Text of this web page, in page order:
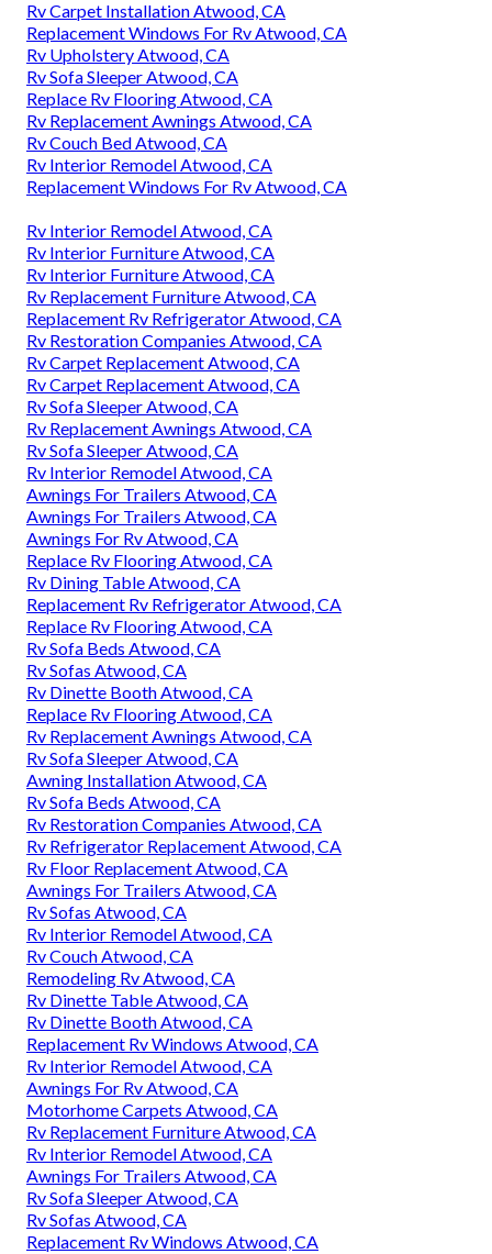
Rv Carpet Installation Atwood, CA
Replacement Windows For Rv Atwood, CA
Rv Upholstery Atwood, CA
Rv Sofa Sleeper Atwood, CA
Replace Rv Flooring Atwood, CA
Rv Replacement Awnings Atwood, CA
Rv Couch Bed Atwood, CA
Rv Interior Remodel Atwood, CA
Replacement Windows For Rv Atwood, CA
Rv Interior Remodel Atwood, CA
Rv Interior Furniture Atwood, CA
Rv Interior Furniture Atwood, CA
Rv Replacement Furniture Atwood, CA
Replacement Rv Refrigerator Atwood, CA
Rv Restoration Companies Atwood, CA
Rv Carpet Replacement Atwood, CA
Rv Carpet Replacement Atwood, CA
Rv Sofa Sleeper Atwood, CA
Rv Replacement Awnings Atwood, CA
Rv Sofa Sleeper Atwood, CA
Rv Interior Remodel Atwood, CA
Awnings For Trailers Atwood, CA
Awnings For Trailers Atwood, CA
Awnings For Rv Atwood, CA
Replace Rv Flooring Atwood, CA
Rv Dining Table Atwood, CA
Replacement Rv Refrigerator Atwood, CA
Replace Rv Flooring Atwood, CA
Rv Sofa Beds Atwood, CA
Rv Sofas Atwood, CA
Rv Dinette Booth Atwood, CA
Replace Rv Flooring Atwood, CA
Rv Replacement Awnings Atwood, CA
Rv Sofa Sleeper Atwood, CA
Awning Installation Atwood, CA
Rv Sofa Beds Atwood, CA
Rv Restoration Companies Atwood, CA
Rv Refrigerator Replacement Atwood, CA
Rv Floor Replacement Atwood, CA
Awnings For Trailers Atwood, CA
Rv Sofas Atwood, CA
Rv Interior Remodel Atwood, CA
Rv Couch Atwood, CA
Remodeling Rv Atwood, CA
Rv Dinette Table Atwood, CA
Rv Dinette Booth Atwood, CA
Replacement Rv Windows Atwood, CA
Rv Interior Remodel Atwood, CA
Awnings For Rv Atwood, CA
Motorhome Carpets Atwood, CA
Rv Replacement Furniture Atwood, CA
Rv Interior Remodel Atwood, CA
Awnings For Trailers Atwood, CA
Rv Sofa Sleeper Atwood, CA
Rv Sofas Atwood, CA
Replacement Rv Windows Atwood, CA